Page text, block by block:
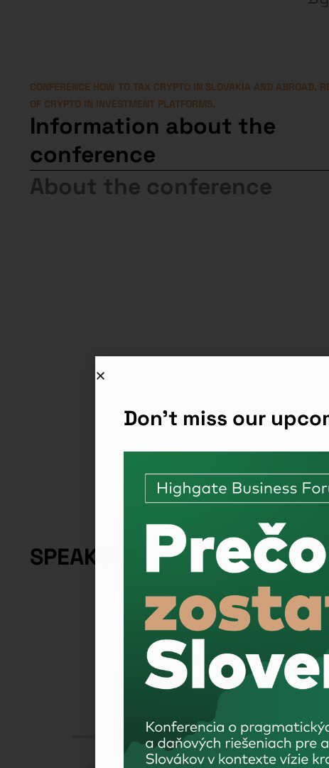
CONFERENCE HOW TO TAX CRYPTO IN SLOVAKIA AND ABROAD.
OF CRYPTO IN INVESTMENT PLATFORMS.
Information about the
conference
About the conference
SPEAKERS
Partner
Highgate Group
Don't miss our